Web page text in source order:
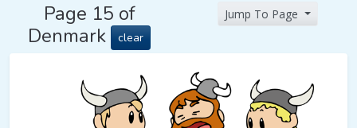
Page 15 of
Denmark
clear
Jump To Page